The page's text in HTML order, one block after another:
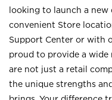
looking to launch a
convenient Store
Support Center or with
proud to provide a wide
are not just a retail
the unique strengths